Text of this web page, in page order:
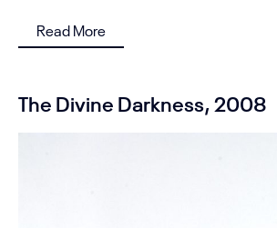
Read More
The Divine Darkness, 2008